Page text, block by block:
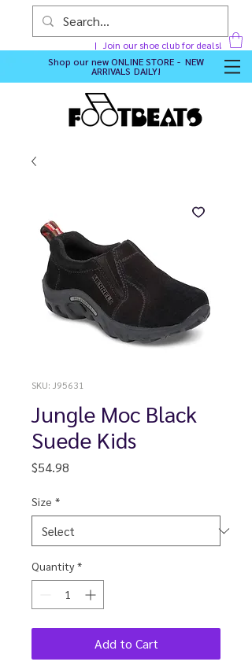
Join our shoe club for deals!
Shop our newONLINE STORE - NEW
ARRIVALS DAILY!
SKU: J95631
Jungle Moc Black
Suede Kids
$54.98
Size *
Quantity *
Add to Cart